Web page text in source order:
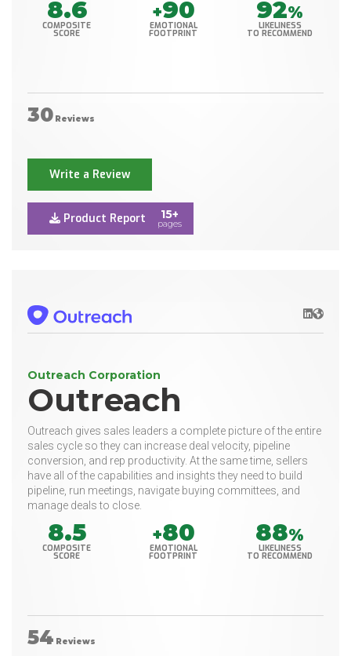
8.6
COMPOSITE
SCORE
+90
EMOTIONAL
FOOTPRINT
92%
LIKELINESS
TO RECOMMEND
30 Reviews
Write a Review
Product Report 15+
pages
LinkedIn
Website
Outreach Corporation
Outreach
Outreach gives sales leaders a complete picture of the entire
sales cycle so they can increase deal velocity, pipeline
conversion, and rep productivity. At the same time, sellers
have all of the capabilities and insights they need to build
pipeline, run meetings, navigate buying committees, and
manage deals to close.
8.5
COMPOSITE
SCORE
+80
EMOTIONAL
FOOTPRINT
88%
LIKELINESS
TO RECOMMEND
54 Reviews